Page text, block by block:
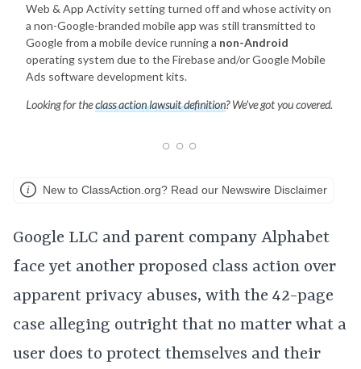
Web & App Activity setting turned off and whose activity on
a non-Google-branded mobile app was still transmitted to
Google from a mobile device running a non-Android
operating system due to the Firebase and/or Google Mobile
Ads software development kits.
Looking for theclass action lawsuit definition? We’ve got you covered.
New to ClassAction.org? Read our Newswire Disclaimer
Google LLC and parent company Alphabet
face yet another proposed class action over
apparent privacy abuses, with the 42-page
case alleging outright that no matter what a
user does to protect themselves and their